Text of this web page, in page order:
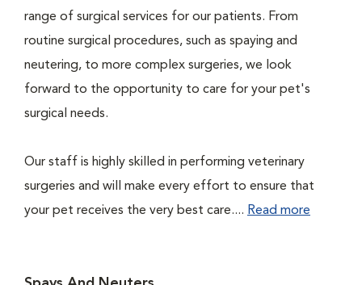
range of surgical services for our patients. From
routine surgical procedures, such as spaying and
neutering, to more complex surgeries, we look
forward to the opportunity to care for your pet's
surgical needs.
Our staff is highly skilled in performing veterinary
surgeries and will make every effort to ensure that
your pet receives the very best care.... Read more